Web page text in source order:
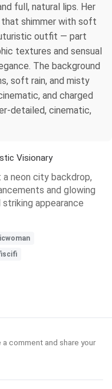
full, natural lips. Her
shimmer with soft
outfit — part
textures and sensual
The background
soft rain, and misty
and charged
detailed, cinematic,
Visionary
neon city backdrop,
and glowing
appearance
comment and share your